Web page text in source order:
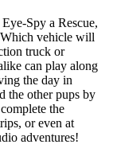
Spy a Rescue,
vehicle will
truck or
can play along
the day in
the other pups by
the
or even at
adventures!